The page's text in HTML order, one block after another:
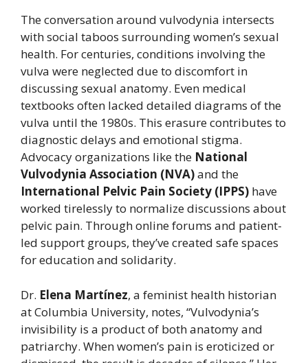
The conversation around vulvodynia intersects
with social taboos surrounding women’s sexual
health. For centuries, conditions involving the
vulva were neglected due to discomfort in
discussing sexual anatomy. Even medical
textbooks often lacked detailed diagrams of the
vulva until the 1980s. This erasure contributes to
diagnostic delays and emotional stigma.
Advocacy organizations like the National
Vulvodynia Association (NVA)and the
International Pelvic Pain Society (IPPS) have
worked tirelessly to normalize discussions about
pelvic pain. Through online forums and patient-
led support groups, they’ve created safe spaces
for education and solidarity.
Dr. Elena Martínez, a feminist health historian
at Columbia University, notes, “Vulvodynia’s
invisibility is a product of both anatomy and
patriarchy. When women’s pain is eroticized or